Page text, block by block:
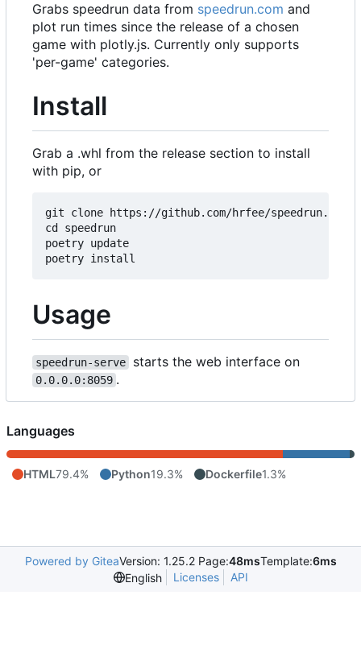
Grabs speedrun data from speedrun.com and
plot run times since the release of a chosen
game with plotly.js. Currently only supports
'per-game' categories.
Install
Grab a .whl from the release section to install
with pip, or
git clone https://github.com/hrfee/speedrun.git
cd speedrun
poetry update
Usage
speedrun-serve starts the web interface on
0.0.0.0:8059 .
Languages
HTML79.4% Python19.3% Dockerfile1.3%
Powered by GiteaVersion: 1.25.2 Page:48msTemplate:6ms
English
Licenses API